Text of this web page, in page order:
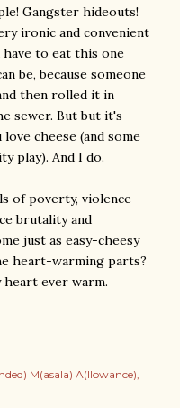
Gangster hideouts!
ironic and convenient
have to eat this one
be, because someone
then rolled it in
sewer. But but it's
cheese (and some
play). And I do.
of poverty, violence
brutality and
just as easy-cheesy
heart-warming parts?
heart ever warm.
M(asala) A(llowance)